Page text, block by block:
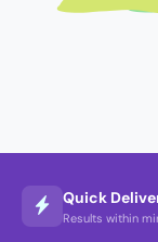
Quick
Results within